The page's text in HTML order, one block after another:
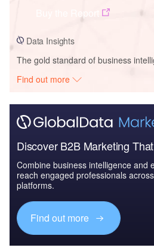
Data Insights
The gold standard of business
Find out more
Discover B2B Marketing
Combine business intelligence and
reach engaged professionals
platforms.
Find out more